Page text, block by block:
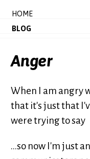
HOME
BLOG
Anger
When I am angry
that it's just that
were trying to say
...so now I'm just